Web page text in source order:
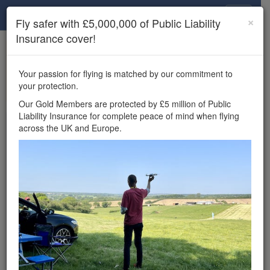
×
Unlock the full Drone Scene experience.
features, enter competitions, and get £5,000,000 drone
insurance cover.
Wondering where you
can fly your drone in the
£5,000,000 public liability
insurance cover? Welcome to
Drone Scene!
Wondering where you can legally fly your drone in the UK?
Drone Scene helps you find great flying locations and
provides £5m Public Liability Insurance cover for complete
×
Fly safer with £5,000,000 of Public Liability
Insurance cover!
Your passion for flying is matched by our commitment to
your protection.
Our Gold Members are protected by £5 million of Public
Liability Insurance for complete peace of mind when flying
across the UK and Europe.